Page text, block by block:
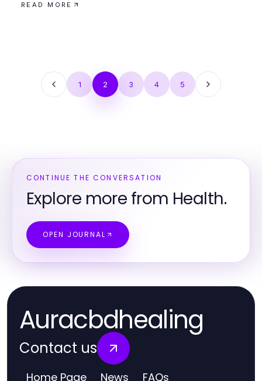
READ MORE
1 2 3 4 5
CONTINUE THE CONVERSATION
Explore more from Health.
OPEN JOURNAL
Auracbdhealing
Contact us
Home Page News FAQs